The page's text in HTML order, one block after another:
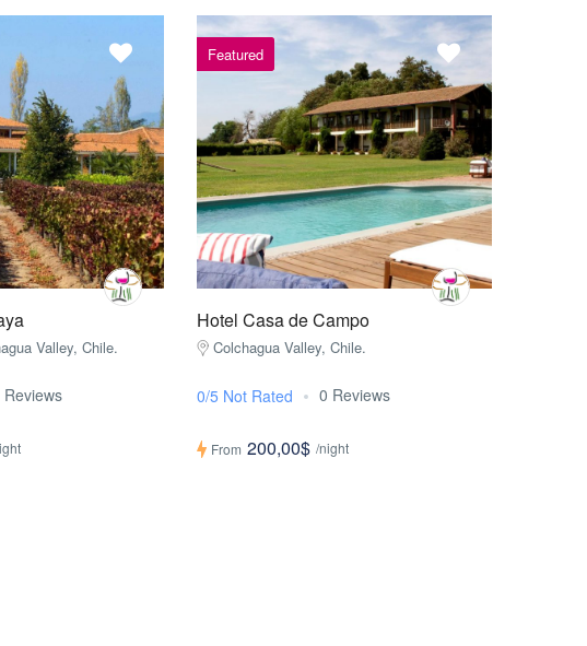
Valley, Chile.
Reviews
Featured
Hotel Casa de Campo
Colchagua Valley, Chile.
0/5 Not Rated 0 Reviews
From 200,00$ /night